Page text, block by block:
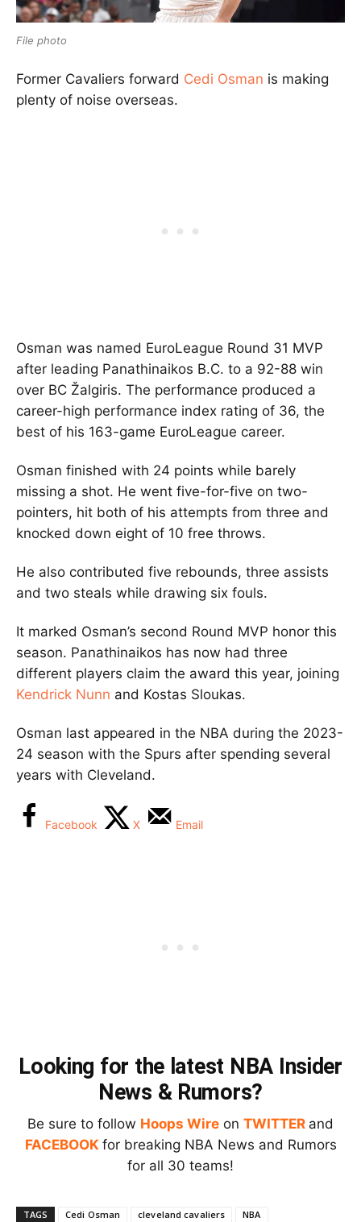
File photo
Former Cavaliers forward Cedi Osman is making
plenty of noise overseas.
Osman was named EuroLeague Round 31 MVP
after leading Panathinaikos B.C. to a 92-88 win
over BC Žalgiris. The performance produced a
career-high performance index rating of 36, the
best of his 163-game EuroLeague career.
Osman finished with 24 points while barely
missing a shot. He went five-for-five on two-
pointers, hit both of his attempts from three and
knocked down eight of 10 free throws.
He also contributed five rebounds, three assists
and two steals while drawing six fouls.
It marked Osman’s second Round MVP honor this
season. Panathinaikos has now had three
different players claim the award this year, joining
Kendrick Nunn and Kostas Sloukas.
Osman last appeared in the NBA during the 2023-
24 season with the Spurs after spending several
years with Cleveland.
Facebook X Email
Looking for the latest NBA Insider
News & Rumors?
Be sure to follow Hoops Wire on TWITTER and
FACEBOOK for breaking NBA News and Rumors
for all 30 teams!
TAGS Cedi Osman cleveland cavaliers NBA